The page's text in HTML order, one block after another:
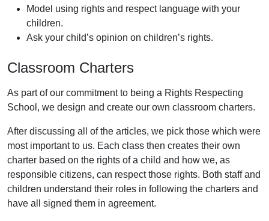
Model using rights and respect language with your
children.
Ask your child’s opinion on children’s rights.
Classroom Charters
As part of our commitment to being a Rights Respecting
School, we design and create our own classroom charters.
After discussing all of the articles, we pick those which were
most important to us. Each class then creates their own
charter based on the rights of a child and how we, as
responsible citizens, can respect those rights. Both staff and
children understand their roles in following the charters and
have all signed them in agreement.